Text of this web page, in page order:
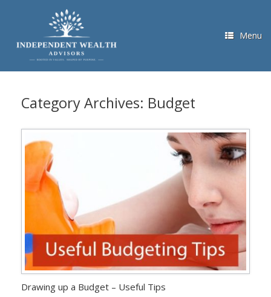
Menu
Category Archives: Budget
Drawing up a Budget – Useful Tips